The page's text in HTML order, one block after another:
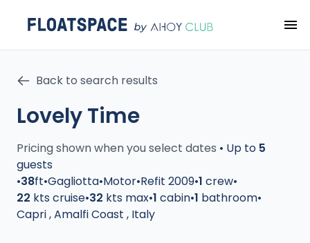
Back to search results
Lovely Time
Pricing shown when you select dates • Up to 5
guests
•38ft•Gagliotta•Motor•Refit 2009•1 crew•
22 kts cruise•32 kts max•1 cabin•1 bathroom•
Capri,Amalfi Coast , Italy